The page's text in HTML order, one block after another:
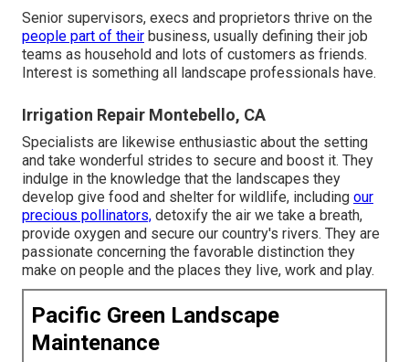
Senior supervisors, execs and proprietors thrive on the
people part of their business, usually defining their job
teams as household and lots of customers as friends.
Interest is something all landscape professionals have.
Irrigation Repair Montebello, CA
Specialists are likewise enthusiastic about the setting
and take wonderful strides to secure and boost it. They
indulge in the knowledge that the landscapes they
develop give food and shelter for wildlife, including our
precious pollinators, detoxify the air we take a breath,
provide oxygen and secure our country's rivers. They are
passionate concerning the favorable distinction they
make on people and the places they live, work and play.
Pacific Green Landscape
Maintenance